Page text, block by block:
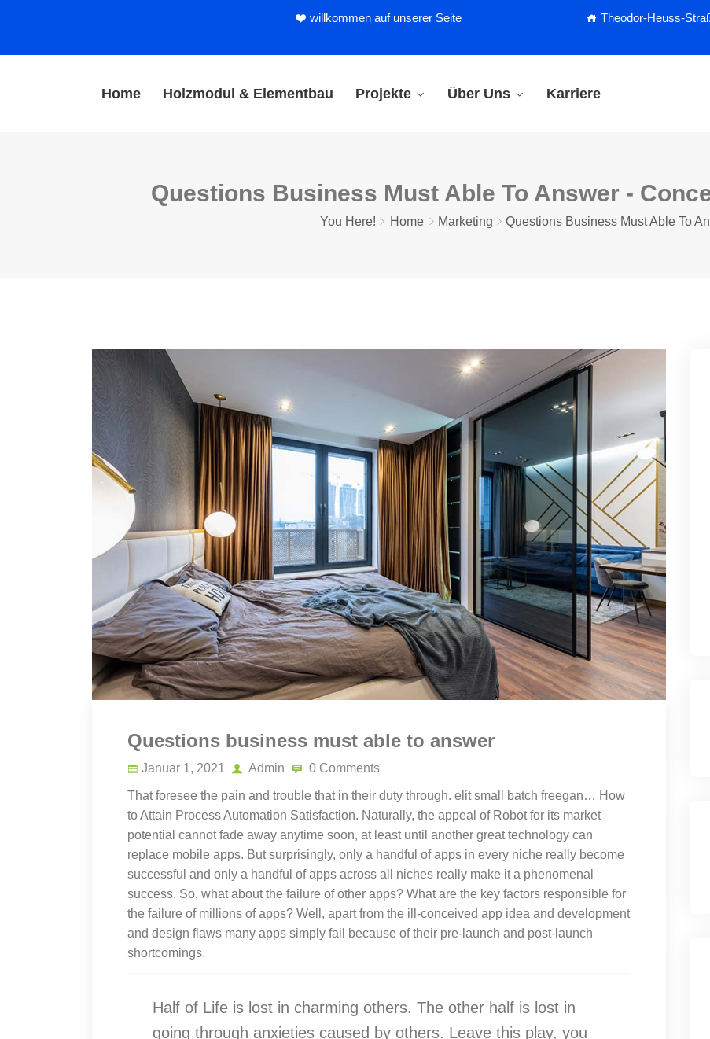
willkommen auf unserer Seite Theodor-Heuss-
Home Holzmodul & Elementbau Projekte Über Uns Karriere
Questions Business Must Able To Answer -
You Here! Home Marketing Questions Business Must Able To
Questions business must able to answer
Januar 1, 2021 Admin 0 Comments
That foresee the pain and trouble that in their duty through. elit small batch freegan… How
to Attain Process Automation Satisfaction. Naturally, the appeal of Robot for its market
potential cannot fade away anytime soon, at least until another great technology can
replace mobile apps. But surprisingly, only a handful of apps in every niche really become
successful and only a handful of apps across all niches really make it a phenomenal
success. So, what about the failure of other apps? What are the key factors responsible for
the failure of millions of apps? Well, apart from the ill-conceived app idea and development
and design flaws many apps simply fail because of their pre-launch and post-launch
shortcomings.
Half of Life is lost in charming others. The other half is lost in
going through anxieties caused by others. Leave this play, you